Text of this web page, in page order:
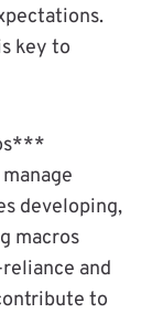
key to
developing,
macros
and
to